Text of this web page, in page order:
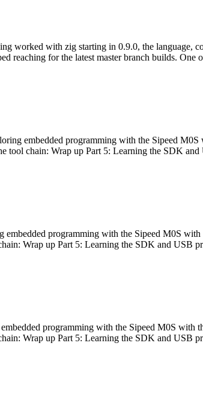
worked with zig starting in 0.9.0, the language,
reaching for the latest master branch builds.
embedded programming with the Sipeed
chain: Wrap up Part 5: Learning the SDK
programming with the Sipeed M0S
Wrap up Part 5: Learning the SDK and USB
programming with the Sipeed M0S
Wrap up Part 5: Learning the SDK and USB